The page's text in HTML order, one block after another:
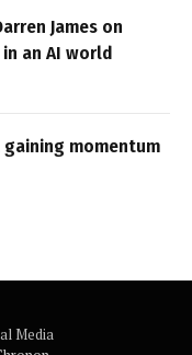
James on
an AI world
momentum
Media